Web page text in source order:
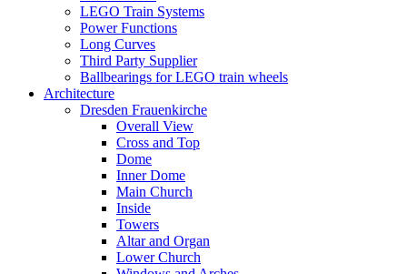
LEGO Train Systems
Power Functions
Long Curves
Third Party Supplier
Ballbearings for LEGO train wheels
Architecture
Dresden Frauenkirche
Overall View
Cross and Top
Dome
Inner Dome
Main Church
Inside
Towers
Altar and Organ
Lower Church